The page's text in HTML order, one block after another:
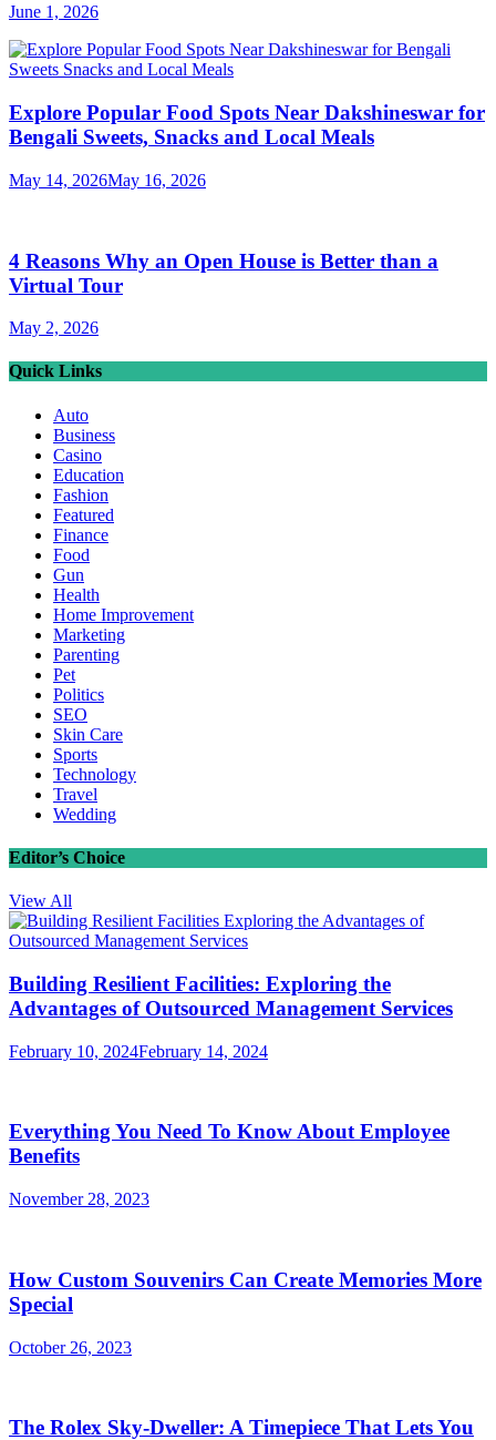
June 1, 2026
Explore Popular Food Spots Near Dakshineswar for
Bengali Sweets, Snacks and Local Meals
May 14, 2026May 16, 2026
4 Reasons Why an Open House is Better than a
Virtual Tour
May 2, 2026
Quick Links
Auto
Business
Casino
Education
Fashion
Featured
Finance
Food
Gun
Health
Home Improvement
Marketing
Parenting
Pet
Politics
SEO
Skin Care
Sports
Technology
Travel
Wedding
Editor’s Choice
View All
Building Resilient Facilities: Exploring the
Advantages of Outsourced Management Services
February 10, 2024February 14, 2024
Everything You Need To Know About Employee
Benefits
November 28, 2023
How Custom Souvenirs Can Create Memories More
Special
October 26, 2023
The Rolex Sky-Dweller: A Timepiece That Lets You